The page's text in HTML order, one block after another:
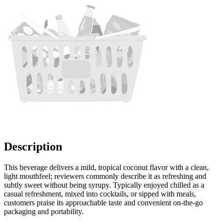
Description
This beverage delivers a mild, tropical coconut flavor with a clean,
light mouthfeel; reviewers commonly describe it as refreshing and
subtly sweet without being syrupy. Typically enjoyed chilled as a
casual refreshment, mixed into cocktails, or sipped with meals,
customers praise its approachable taste and convenient on-the-go
packaging and portability.